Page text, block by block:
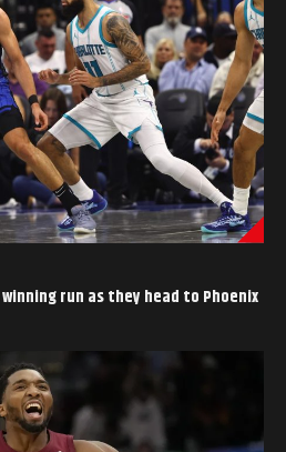
run as they head to Phoenix